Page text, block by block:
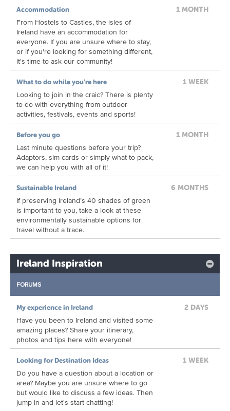
Accommodation
From Hostels to Castles, the isles of
Ireland have an accommodation for
everyone. If you are unsure where to stay,
or if you're looking for something different,
it's time to ask our community!
1 MONTH
What to do while you're here
Looking to join in the craic? There is plenty
to do with everything from outdoor
activities, festivals, events and sports!
1 WEEK
Before you go
Last minute questions before your trip?
Adaptors, sim cards or simply what to pack,
we can help you with all of it!
1 MONTH
Sustainable Ireland
If preserving Ireland’s 40 shades of green
is important to you, take a look at these
environmentally sustainable options for
travel without a trace.
6 MONTHS
Ireland Inspiration
FORUMS
My experience in Ireland
Have you been to Ireland and visited some
amazing places? Share your itinerary,
photos and tips here with everyone!
2 DAYS
Looking for Destination Ideas
Do you have a question about a location or
area? Maybe you are unsure where to go
but would like to discuss a few ideas. Then
jump in and let's start chatting!
1 WEEK